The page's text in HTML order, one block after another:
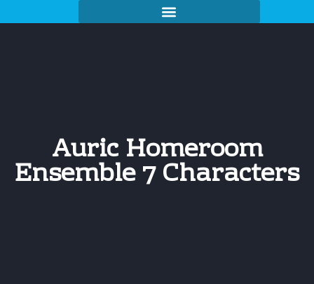
Auric Homeroom
Ensemble 7 Characters